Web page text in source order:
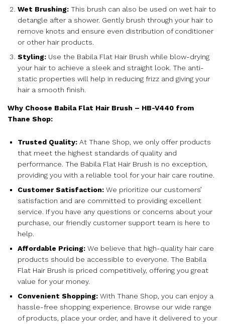
Wet Brushing: This brush can also be used on wet hair to
detangle after a shower. Gently brush through your hair to
remove knots and ensure even distribution of conditioner
or other hair products.
Styling: Use the Babila Flat Hair Brush while blow-drying
your hair to achieve a sleek and straight look. The anti-
static properties will help in reducing frizz and giving your
hair a smooth finish.
Why Choose Babila Flat Hair Brush – HB-V440 from
Thane Shop:
Trusted Quality: At Thane Shop, we only offer products
that meet the highest standards of quality and
performance. The Babila Flat Hair Brush is no exception,
providing you with a reliable tool for your hair care routine.
Customer Satisfaction: We prioritize our customers’
satisfaction and are committed to providing excellent
service. If you have any questions or concerns about your
purchase, our friendly customer support team is here to
help.
Affordable Pricing: We believe that high-quality hair care
products should be accessible to everyone. The Babila
Flat Hair Brush is priced competitively, offering you great
value for your money.
Convenient Shopping: With Thane Shop, you can enjoy a
hassle-free shopping experience. Browse our wide range
of products, place your order, and have it delivered to your